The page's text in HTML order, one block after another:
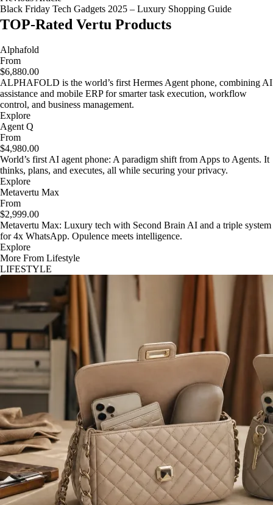
Black Friday Tech Gadgets 2025 – Luxury Shopping Guide
TOP-Rated Vertu Products
Alphafold
From
$6,880.00
ALPHAFOLD is the world’s first Hermes Agent phone, combining AI
assistance and mobile ERP for smarter task execution, workflow
control, and business management.
Explore
Agent Q
From
$4,980.00
World’s first AI agent phone: A paradigm shift from Apps to Agents. It
thinks, plans, and executes, all while securing your privacy.
Explore
Metavertu Max
From
$2,999.00
Metavertu Max: Luxury tech with Second Brain AI and a triple system
for 4x WhatsApp. Opulence meets intelligence.
Explore
More From Lifestyle
LIFESTYLE